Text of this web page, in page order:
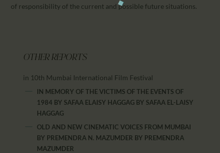
of responsibility of the current and possible future situations.
OTHER REPORTS
in 10th Mumbai International Film Festival
IN MEMORY OF THE VICTIMS OF THE EVENTS OF
1984 BY SAFAA ELAISY HAGGAG BY SAFAA EL-LAISY
HAGGAG
OLD AND NEW CINEMATIC VOICES FROM MUMBAI
BY PREMENDRA N. MAZUMDER BY PREMENDRA
MAZUMDER